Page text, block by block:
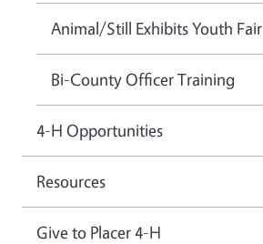
Animal/Still Exhibits Youth Fair
Bi-County Officer Training
4-H Opportunities
Resources
Give to Placer 4-H